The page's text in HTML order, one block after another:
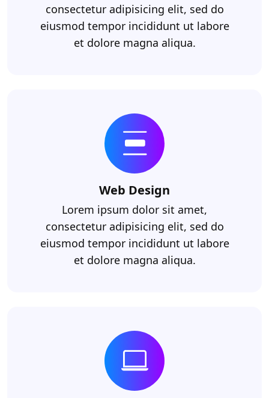
consectetur adipisicing elit, sed do
eiusmod tempor incididunt ut labore
et dolore magna aliqua.
Web Design
Lorem ipsum dolor sit amet,
consectetur adipisicing elit, sed do
eiusmod tempor incididunt ut labore
et dolore magna aliqua.